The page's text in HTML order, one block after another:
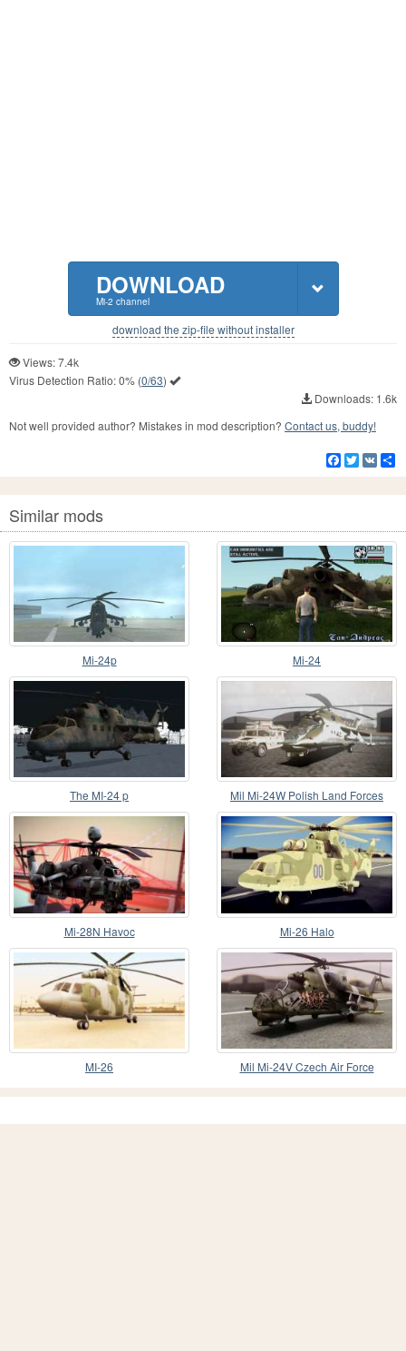
DOWNLOAD
Mi-2 channel
download the zip-file without installer
Views: 7.4k
Virus Detection Ratio:0% (0/63)
Downloads: 1.6k
Not well provided author? Mistakes in mod description? Contact us, buddy!
Facebook
Twitter
VK
Similar mods
Mi-24p Mi-24
The MI-24 p Mil Mi-24W Polish Land Forces
Mi-28N Havoc Mi-26 Halo
MI-26
Mil Mi-24V Czech Air Force